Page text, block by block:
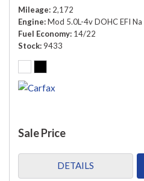
Mileage 2,172
Engine Mod 5.0L-4v DOHC EFI Na
Fuel Economy 14/22
Stock 9433
Sale Price
DETAILS